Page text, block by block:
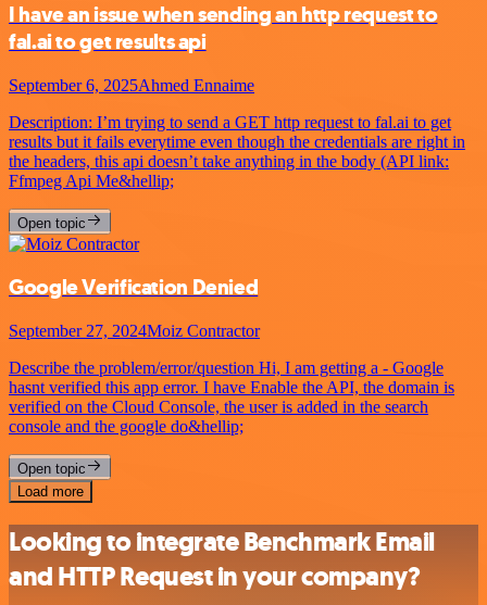
I have an issue when sending an http request to
fal.ai to get results api
September 6, 2025Ahmed Ennaime
Description: I’m trying to send a GET http request to fal.ai to get
results but it fails everytime even though the credentials are right in
the headers, this api doesn’t take anything in the body (API link:
Ffmpeg Api Me&hellip;
Open topic
Google Verification Denied
September 27, 2024Moiz Contractor
Describe the problem/error/question Hi, I am getting a - Google
hasnt verified this app error. I have Enable the API, the domain is
verified on the Cloud Console, the user is added in the search
console and the google do&hellip;
Open topic
Load more
Looking to integrate Benchmark Email
and HTTP Request in your company?